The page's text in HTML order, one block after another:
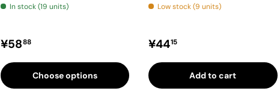
In stock (19 units)
Regular price
¥5888
Choose options
Low stock (9 units)
Regular price
¥4415
Add to cart